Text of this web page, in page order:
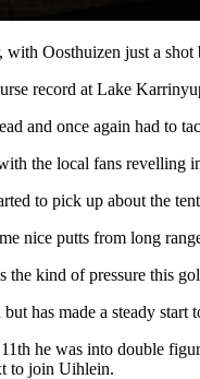
Oosthuizen just a
record at Lake
and once again had to
the local fans revelling
to pick up about the
nice putts from long
the kind of pressure this
has made a steady
he was into double
to join Uihlein.